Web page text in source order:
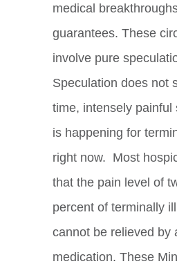
medical
guarantees. These
involve pure
Speculation does not
time, intensely painful
is happening for
right now. Most
that the pain level of
percent of terminally
cannot be relieved by
medication. These